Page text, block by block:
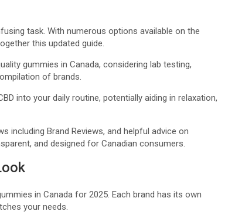
task. With numerous options available on the
this updated guide.
gummies in Canada, considering lab testing,
of brands.
into your daily routine, potentially aiding in relaxation,
including Brand Reviews, and helpful advice on
and designed for Canadian consumers.
in Canada for 2025. Each brand has its own
your needs.